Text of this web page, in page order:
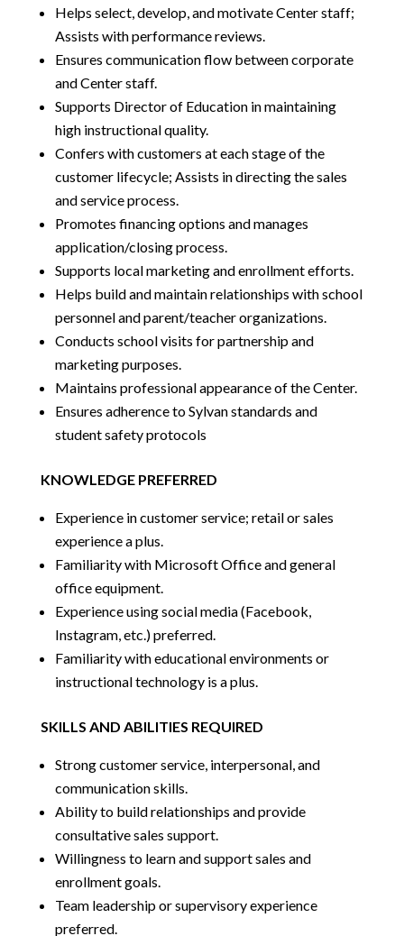
Helps select, develop, and motivate Center staff;
Assists with performance reviews.
Ensures communication flow between corporate
and Center staff.
Supports Director of Education in maintaining
high instructional quality.
Confers with customers at each stage of the
customer lifecycle; Assists in directing the sales
and service process.
Promotes financing options and manages
application/closing process.
Supports local marketing and enrollment efforts.
Helps build and maintain relationships with school
personnel and parent/teacher organizations.
Conducts school visits for partnership and
marketing purposes.
Maintains professional appearance of the Center.
Ensures adherence to Sylvan standards and
student safety protocols
KNOWLEDGE PREFERRED
Experience in customer service; retail or sales
experience a plus.
Familiarity with Microsoft Office and general
office equipment.
Experience using social media (Facebook,
Instagram, etc.) preferred.
Familiarity with educational environments or
instructional technology is a plus.
SKILLS AND ABILITIES REQUIRED
Strong customer service, interpersonal, and
communication skills.
Ability to build relationships and provide
consultative sales support.
Willingness to learn and support sales and
enrollment goals.
Team leadership or supervisory experience
preferred.